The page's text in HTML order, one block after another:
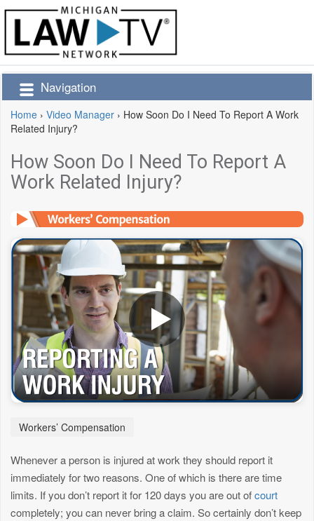
Navigation
Home › Video Manager › How Soon Do I Need To Report A Work
Related Injury?
How Soon Do I Need To Report A
Work Related Injury?
Workers’ Compensation
Whenever a person is injured at work they should report it
immediately for two reasons. One of which is there are time
limits. If you don’t report it for 120 days you are out ofcourt
completely; you can never bring a claim. So certainly don’t keep